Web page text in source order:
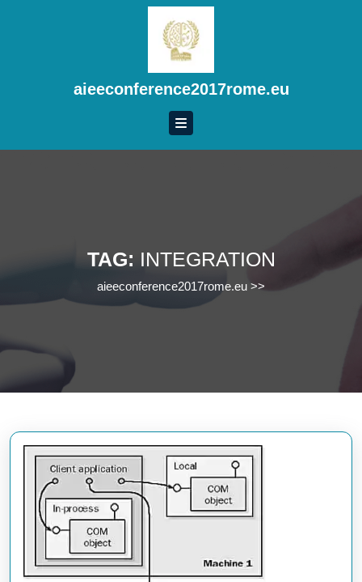
aieeconference2017rome.eu
TAG: INTEGRATION
aieeconference2017rome.eu >>